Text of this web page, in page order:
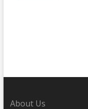
About Us